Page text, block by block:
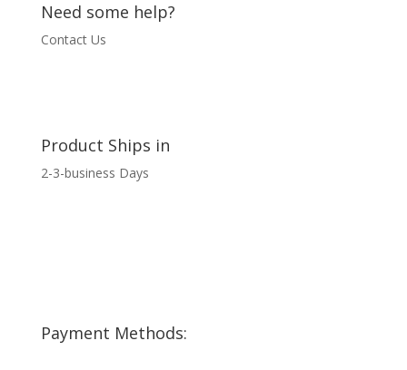
Need some help?
Contact Us
Product Ships in
2-3-business Days
Payment Methods: